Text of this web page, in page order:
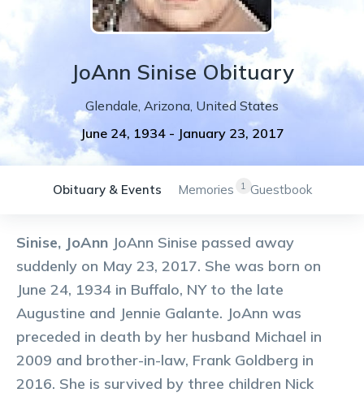
JoAnn Sinise Obituary
Glendale, Arizona, United States
June 24, 1934 - January 23, 2017
Obituary & Events 1
Memories Guestbook
Sinise, JoAnn JoAnn Sinise passed away
suddenly on May 23, 2017. She was born on
June 24, 1934 in Buffalo, NY to the late
Augustine and Jennie Galante. JoAnn was
preceded in death by her husband Michael in
2009 and brother-in-law, Frank Goldberg in
2016. She is survived by three children Nick